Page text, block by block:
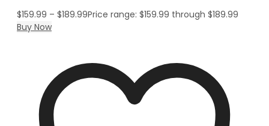
$159.99 – $189.99Price range: $159.99 through $189.99
Buy Now